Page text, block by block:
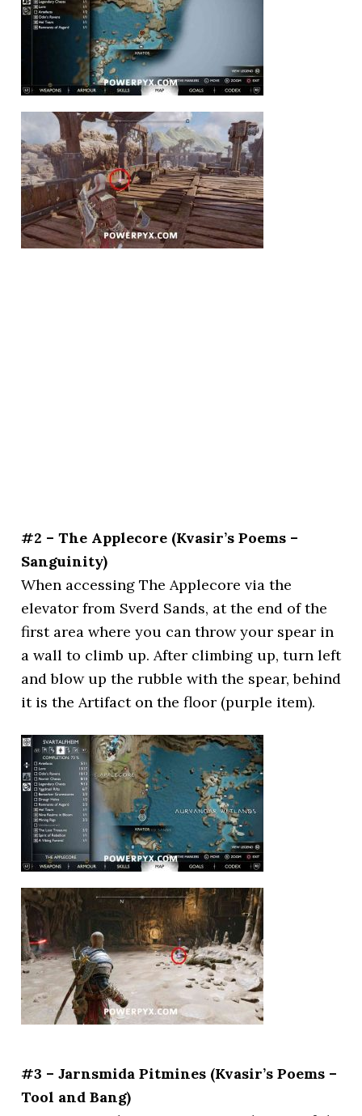
#2 – The Applecore (Kvasir’s Poems –
Sanguinity)
When accessing The Applecore via the
elevator from Sverd Sands, at the end of the
first area where you can throw your spear in
a wall to climb up. After climbing up, turn left
and blow up the rubble with the spear, behind
it is the Artifact on the floor (purple item).
#3 – Jarnsmida Pitmines (Kvasir’s Poems –
Tool and Bang)